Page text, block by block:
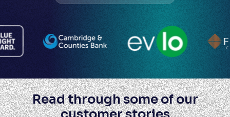
Read through some of our